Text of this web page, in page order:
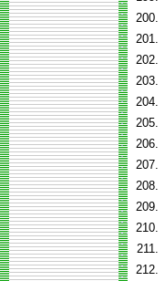
200.
201.
202.
203.
204.
205.
206.
207.
208.
209.
210.
211.
212.